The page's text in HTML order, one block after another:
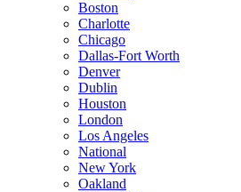
Boston
Charlotte
Chicago
Dallas-Fort Worth
Denver
Dublin
Houston
London
Los Angeles
National
New York
Oakland